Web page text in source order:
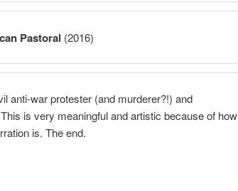
Pastoral (2016)
anti-war protester (and murderer?!) and
is very meaningful and artistic because of how
is. The end.